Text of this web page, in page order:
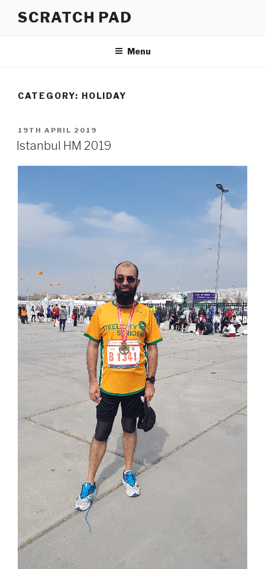
SCRATCH PAD
Menu
CATEGORY: HOLIDAY
POSTED
ON
19TH APRIL 2019
Istanbul HM 2019